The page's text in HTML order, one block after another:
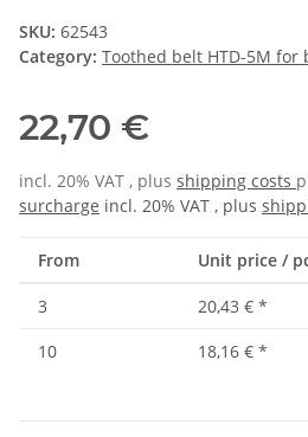
SKU: 62543
Category: Toothed belt HTD-5M for
22,70 €
incl. 20% VAT , plus shipping costs
surcharge incl. 20% VAT , plus
From Unit price /
3 20,43 € *
10
18,16 € *